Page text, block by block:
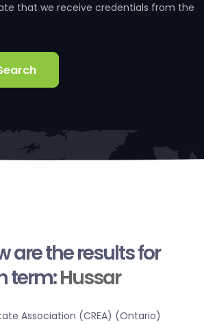
that we receive credentials from the
are the results for
term:Hussar
Association (CREA) (Ontario)